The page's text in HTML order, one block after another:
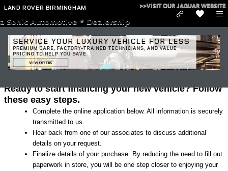
Skip to main content
LAND ROVER BIRMINGHAM >>VISIT OUR JAGUAR WEBSITE
a Sonic Automotive ® Dealership
Land Rover Finance Application in
Irondale
Ready to start financing your new vehicle? Follow
these easy steps.
Complete the online application below. All information is securely
transmitted to us.
Hear back from one of our associates to discuss additional
details on your request.
Finalize details of your purchase. By reducing the need to fill out
paperwork in store, you will be one step closer to enjoying your